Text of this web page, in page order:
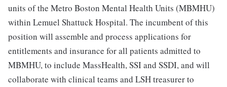
units of the Metro Boston Mental Health Units (MBMHU)
within Lemuel Shattuck Hospital. The incumbent of this
position will assemble and process applications for
entitlements and insurance for all patients admitted to
MBMHU, to include MassHealth, SSI and SSDI, and will
collaborate with clinical teams and LSH treasurer to